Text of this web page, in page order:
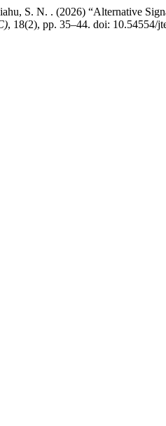
S. N. . (2026) “Alternative
, 18(2), pp. 35–44. doi: 10.54554/